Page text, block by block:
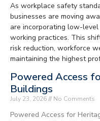
As workplace safety
businesses are moving
are incorporating low-
working practices. This
risk reduction, workforce
maintaining the highest
Powered Access
Buildings
July 23, 2026 No Comments
Powered Access for